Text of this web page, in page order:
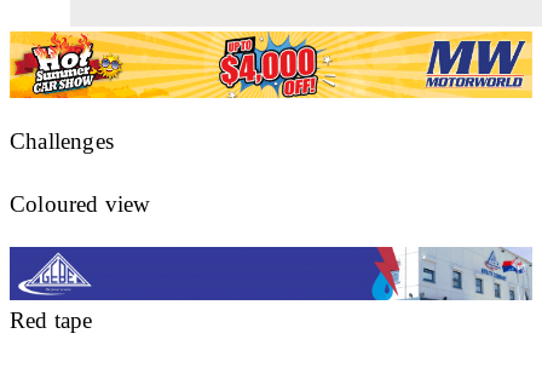
Challenges
Coloured view
Red tape